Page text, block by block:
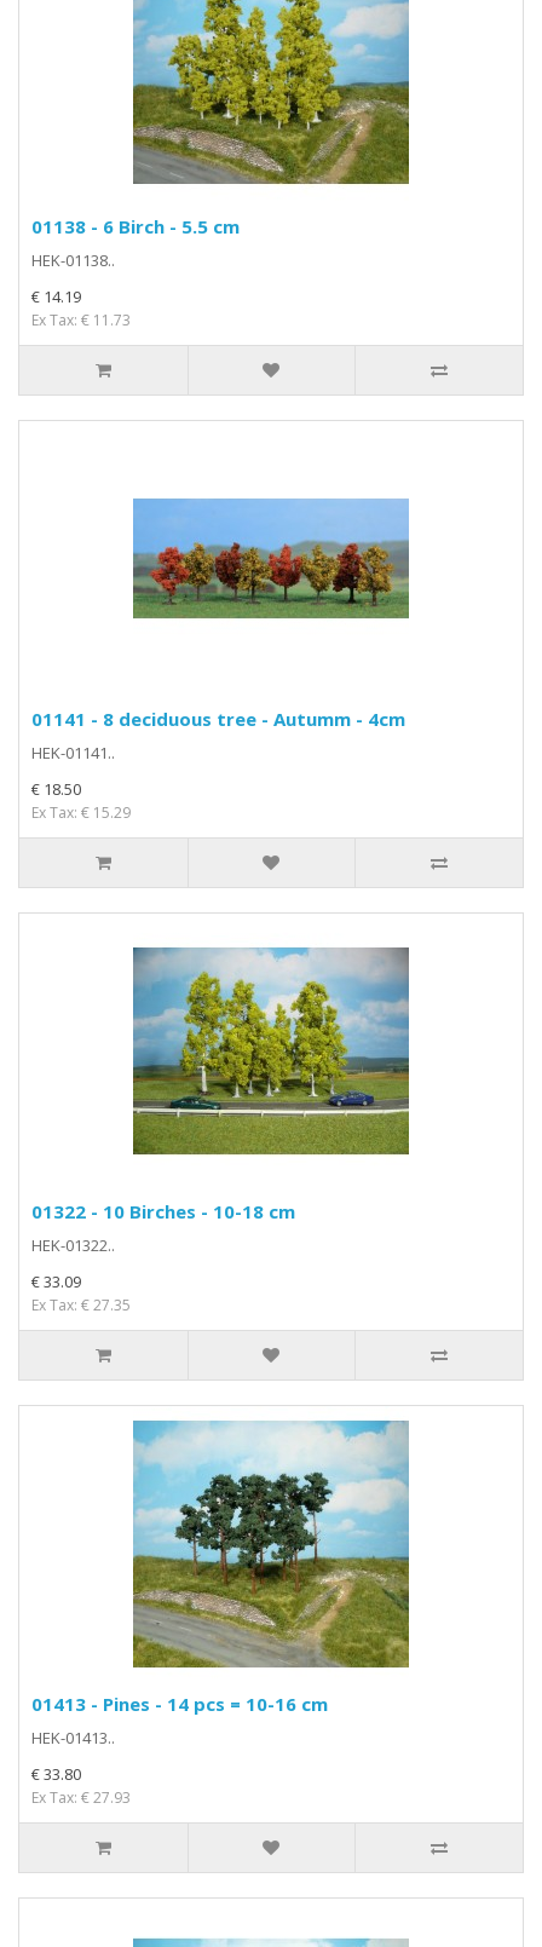
01138 - 6 Birch - 5.5 cm
HEK-01138..
€ 14.19
Ex Tax: € 11.73
01141 - 8 deciduous tree - Autumm - 4cm
HEK-01141..
€ 18.50
Ex Tax: € 15.29
01322 - 10 Birches - 10-18 cm
HEK-01322..
€ 33.09
Ex Tax: € 27.35
01413 - Pines - 14 pcs = 10-16 cm
HEK-01413..
€ 33.80
Ex Tax: € 27.93